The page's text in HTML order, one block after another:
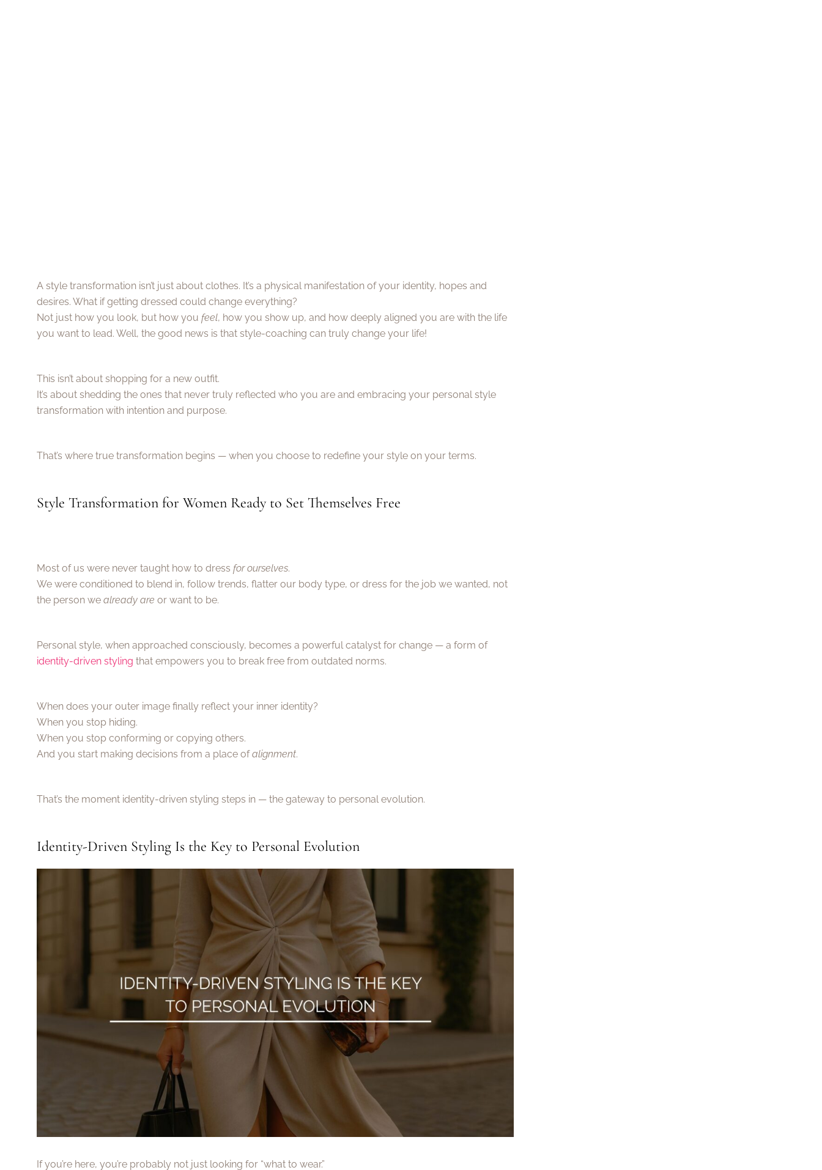
A style transformation isn’t just about clothes. It’s a physical manifestation of your identity, hopes and
desires. What if getting dressed could change everything?
Not just how you look, but how you feel, how you show up, and how deeply aligned you are with the life
you want to lead. Well, the good news is that style-coaching can truly change your life!
This isn’t about shopping for a new outfit.
It’s about shedding the ones that never truly reflected who you are and embracing your personal style
transformation with intention and purpose.
That’s where true transformation begins — when you choose to redefine your style on your terms.
Style Transformation for Women Ready to Set Themselves Free
Most of us were never taught how to dress for ourselves.
We were conditioned to blend in, follow trends, flatter our body type, or dress for the job we wanted, not
the person we already are or want to be.
Personal style, when approached consciously, becomes a powerful catalyst for change — a form of
identity-driven styling that empowers you to break free from outdated norms.
When does your outer image finally reflect your inner identity?
When you stop hiding.
When you stop conforming or copying others.
And you start making decisions from a place ofalignment.
That’s the moment identity-driven styling steps in — the gateway to personal evolution.
Identity-Driven Styling Is the Key to Personal Evolution
If you’re here, you’re probably not just looking for “what to wear.”